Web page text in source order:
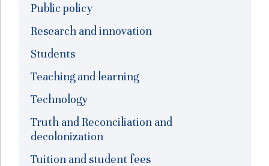
Public policy
Research and innovation
Students
Teaching and learning
Technology
Truth and Reconciliation and
decolonization
Tuition and student fees